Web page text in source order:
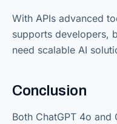
With APIs advanced
supports developers,
need scalable AI
Conclusion
Both ChatGPT 4o